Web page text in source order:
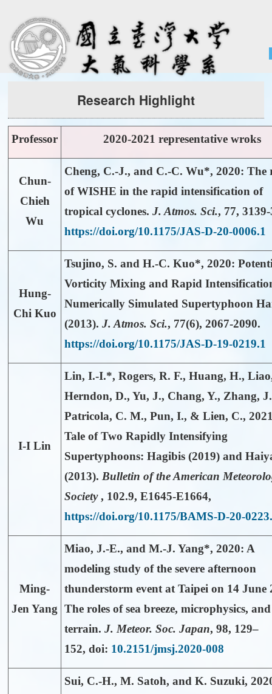
Home
About
People
Admissions & Courses
Research
Resource
Notices
Research Highlight
Professor 2020-2021 representative wroks
Chun-
Chieh
Wu
Cheng, C.-J., and C.-C. Wu*, 2020: The
of WISHE in the rapid intensification of
tropical cyclones.J. Atmos. Sci., 77,
https://doi.org/10.1175/JAS-D-20-0006.1
Hung-
Chi Kuo
Tsujino, S. andH.-C. Kuo*, 2020:
Vorticity Mixing and Rapid
Numerically Simulated Supertyphoon
(2013).J. Atmos. Sci., 77(6), 2067-2090.
https://doi.org/10.1175/JAS-D-19-0219.1
I-I Lin
Lin, I.-I.*, Rogers, R. F., Huang, H.,
Herndon, D., Yu, J., Chang, Y., Zhang,
Patricola, C. M., Pun, I., & Lien, C.,
Tale of Two Rapidly Intensifying
Supertyphoons: Hagibis (2019) and
(2013).Bulletin of the American
Society, 102.9, E1645-E1664,
https://doi.org/10.1175/BAMS-D-20-
Ming-
Jen Yang
Miao, J.-E., and M.-J. Yang*, 2020: A
modeling study of the severe afternoon
thunderstorm event at Taipei on 14 June
The roles of sea breeze, microphysics, and
terrain.J. Meteor. Soc. Japan, 98, 129–
152, doi: 10.2151/jmsj.2020-008
Sui, C.-H., M. Satoh, and K. Suzuki,